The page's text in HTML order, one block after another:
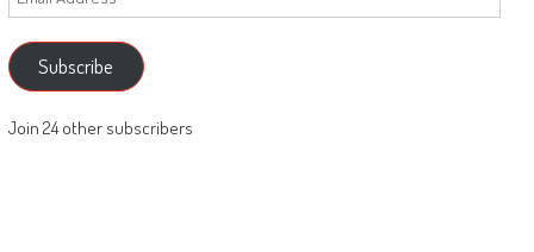
Address
Subscribe
Join 24 other subscribers